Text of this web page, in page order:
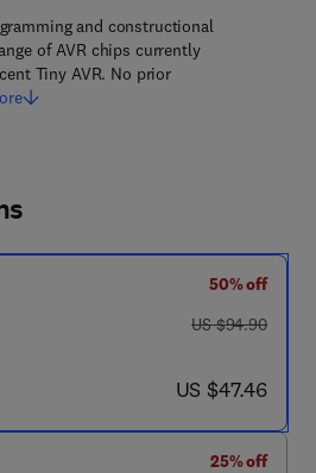
and constructional
of AVR chips currently
Tiny AVR. No prior
50% off
was US $94.90
US $94.90
now US $47.46
US $47.46
25% off